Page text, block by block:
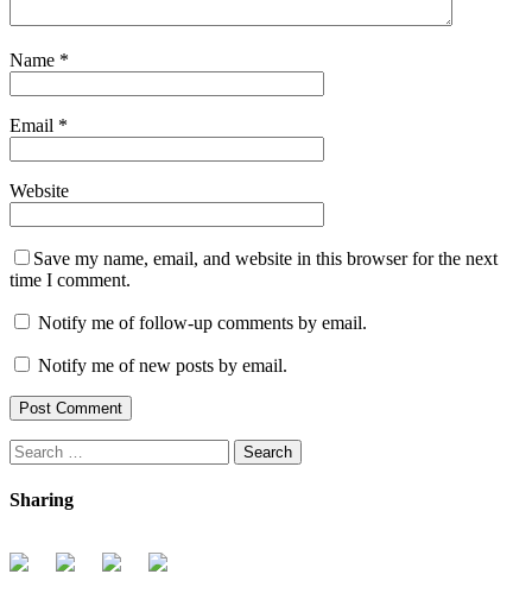
Name *
Email *
Website
Save my name, email, and website in this browser for the next
time I comment.
Notify me of follow-up comments by email.
Notify me of new posts by email.
Search
for:
Sharing